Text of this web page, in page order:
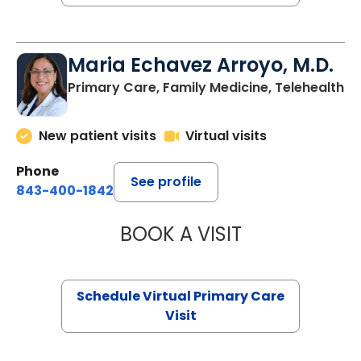
Maria Echavez Arroyo, M.D.
Primary Care, Family Medicine, Telehealth
New patient visits
Virtual visits
Phone
843-400-1842
See profile
BOOK A VISITMARIA
Schedule Virtual Primary Care
Visit